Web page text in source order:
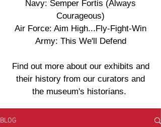
Navy: Semper Fortis (Always
Courageous)
Air Force: Aim High...Fly-Fight-Win
Army: This We'll Defend
Find out more about our exhibits and
their history from our curators and
the museum's historians.
BLOG